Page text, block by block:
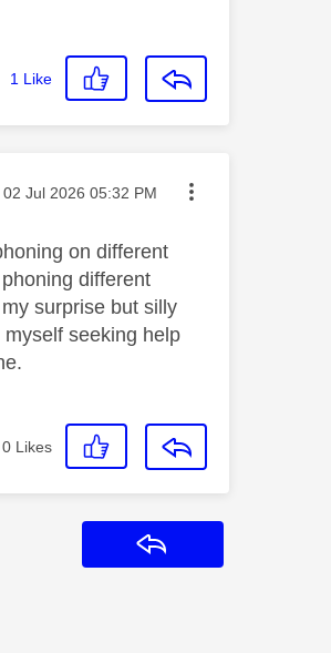
1 Like
Message posted on
‎02 Jul 2026 05:32 PM
on different
different
surprise but silly
seeking help
0 Likes